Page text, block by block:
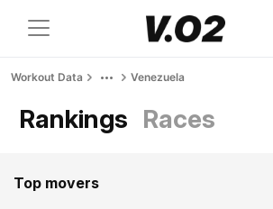
Workout Data Venezuela
Rankings Races
Top movers